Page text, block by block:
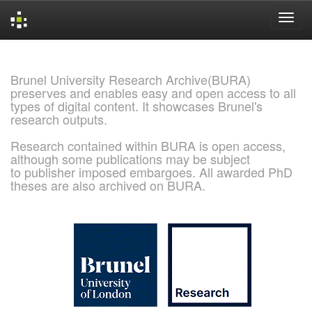
Brunel University Research Archive(BURA)
preserves and enables easy and open access to all
types of digital content. It showcases Brunel's
research outputs.
Research contained within BURA is open access,
although some publications may be subject
to publisher imposed embargoes. All awarded PhD
theses are also archived on BURA.